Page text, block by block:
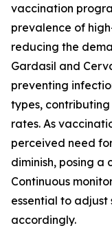
vaccination
prevalence of
reducing the
Gardasil and
preventing
types,
rates. As
perceived need
diminish, posing
Continuous
essential to adjust
accordingly.